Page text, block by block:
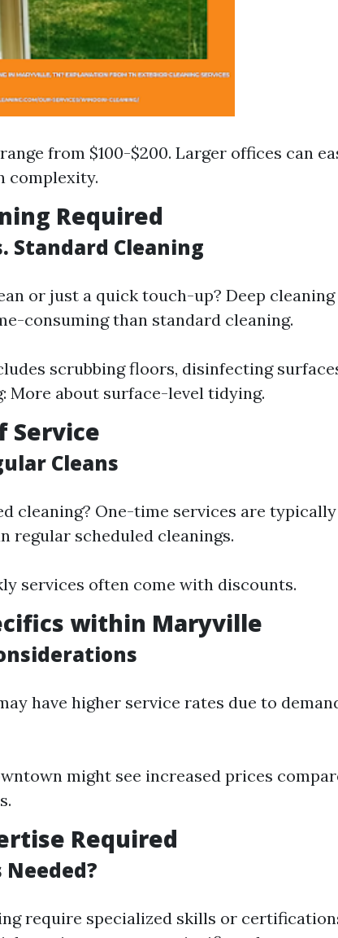
from $100-$200. Larger offices can
complexity.
Required
Standard Cleaning
or just a quick touch-up? Deep
consuming than standard cleaning.
scrubbing floors, disinfecting
More about surface-level tidying.
Service
Cleans
cleaning? One-time services are
regular scheduled cleanings.
services often come with discounts.
within Maryville
have higher service rates due to
might see increased prices
Required
require specialized skills or